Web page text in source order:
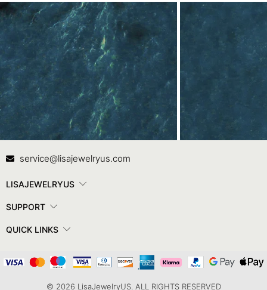
Contact Us
service@lisajewelryus.com
LISAJEWELRYUS
SUPPORT
QUICK LINKS
© 2026 LisaJewelryUS. ALL RIGHTS RESERVED